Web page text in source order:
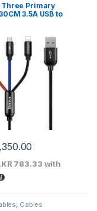
Three Primary
3.5A USB to
783.33 with
, Cables